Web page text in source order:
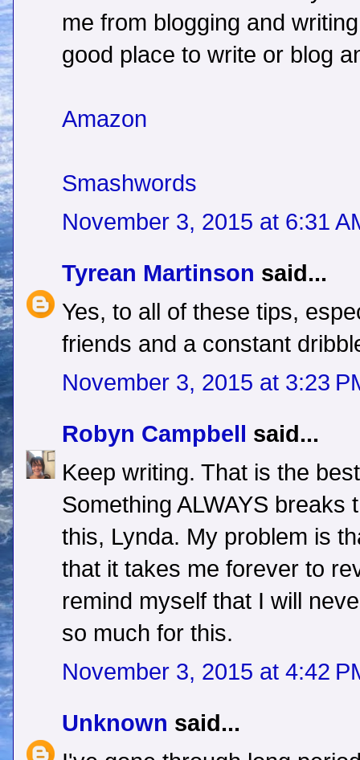
me from blogging and
good place to write or blog
Amazon
Smashwords
November 3, 2015 at 6:31
Tyrean Martinson said...
Yes, to all of these tips,
friends and a constant
November 3, 2015 at 3:23
Robyn Campbell
said...
Keep writing. That is the
Something ALWAYS
this, Lynda. My problem is
that it takes me forever to
remind myself that I will
so much for this.
November 3, 2015 at 4:42
Unknown said...